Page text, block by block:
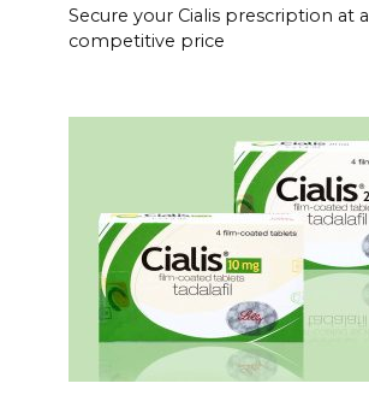
Secure your Cialis prescription at a
competitive price